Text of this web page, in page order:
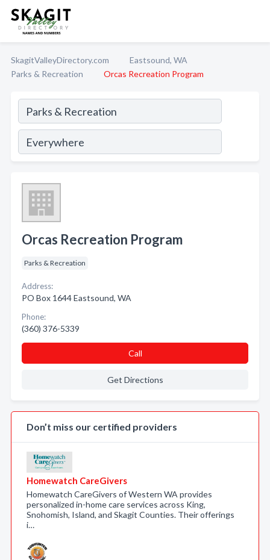
SkagitValleyDirectory.com
Eastsound, WA
Parks & Recreation
Orcas Recreation Program
Orcas Recreation Program
Parks & Recreation
Address:
PO Box 1644 Eastsound, WA
Phone:
(360) 376-5339
Call
Get Directions
Don’t miss our certified providers
Homewatch CareGivers
Homewatch CareGivers of Western WA provides
personalized in-home care services across King,
Snohomish, Island, and Skagit Counties. Their offerings
i…